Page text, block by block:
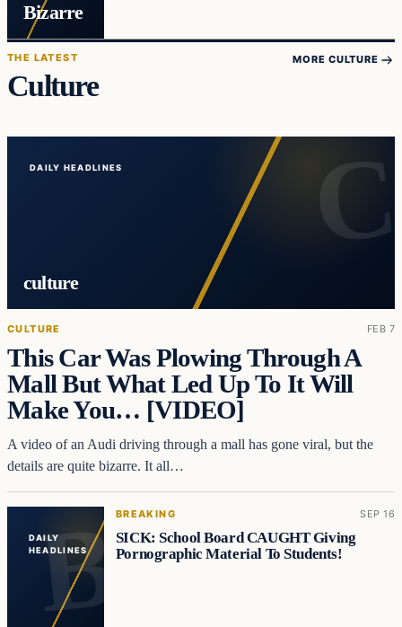
Bizarre
THE LATEST
Culture
MORE CULTURE
DAILY HEADLINES
culture
CULTURE FEB 7
This Car Was Plowing Through A
Mall But What Led Up To It Will
Make You… [VIDEO]
A video of an Audi driving through a mall has gone viral, but the
details are quite bizarre. It all…
DAILY
HEADLINES
BREAKING SEP 16
SICK: School Board CAUGHT Giving
Pornographic Material To Students!